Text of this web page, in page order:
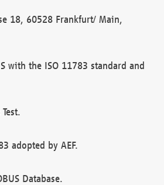
18, 60528 Frankfurt/ Main,
with the ISO 11783 standard and
adopted by AEF.
Database.